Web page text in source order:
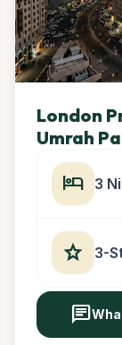
London
Umrah
hotel 3
star 3-
chat